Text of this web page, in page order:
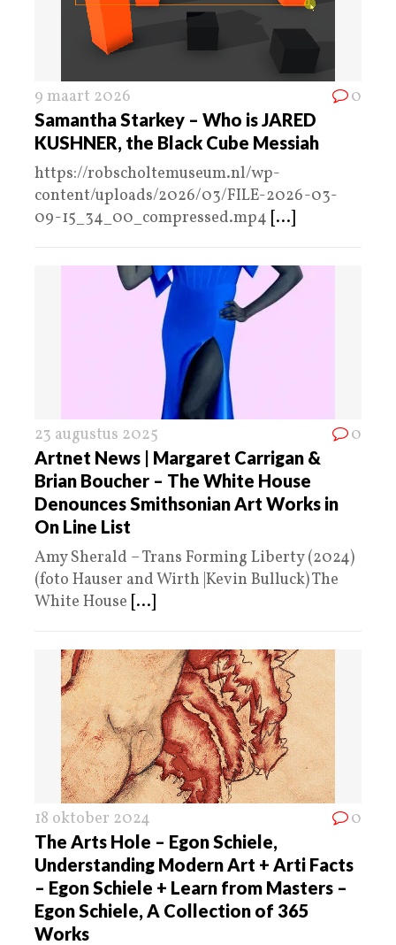
9 maart 2026 0
Samantha Starkey – Who is JARED
KUSHNER, the Black Cube Messiah
https://robscholtemuseum.nl/wp-
content/uploads/2026/03/FILE-2026-03-
09-15_34_00_compressed.mp4 [...]
23 augustus 2025 0
Artnet News | Margaret Carrigan &
Brian Boucher – The White House
Denounces Smithsonian Art Works in
On Line List
Amy Sherald – Trans Forming Liberty (2024)
(foto Hauser and Wirth |Kevin Bulluck) The
White House [...]
18 oktober 2024 0
The Arts Hole – Egon Schiele,
Understanding Modern Art + Arti Facts
– Egon Schiele + Learn from Masters –
Egon Schiele, A Collection of 365
Works